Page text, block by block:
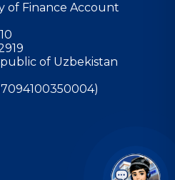
of Finance Account
of Uzbekistan